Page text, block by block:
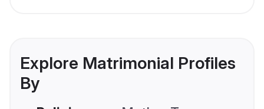
Explore Matrimonial Profiles
By